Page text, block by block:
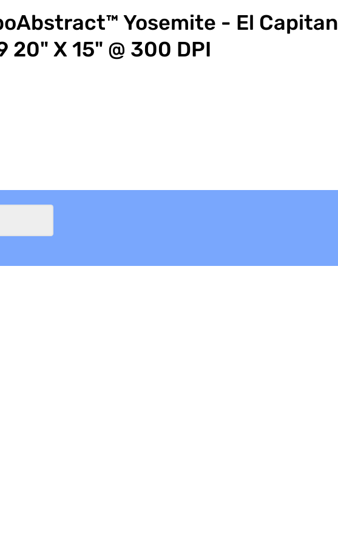
Yosemite - El Capitan
20" X 15" @ 300 DPI